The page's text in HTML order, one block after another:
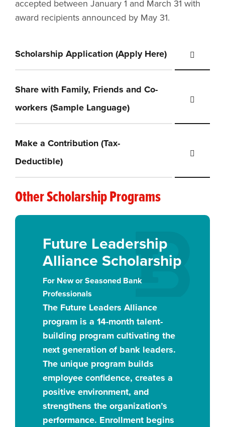
accepted between January 1 and March 31 with
award recipients announced by May 31.
Scholarship Application (Apply Here)
Share with Family, Friends and Co-
workers (Sample Language)
Make a Contribution (Tax-
Deductible)
Other Scholarship Programs
Future Leadership
Alliance Scholarship
For New or Seasoned Bank
Professionals
The Future Leaders Alliance
program is a 14-month talent-
building program cultivating the
next generation of bank leaders.
The unique program builds
employee confidence, creates a
positive environment, and
strengthens the organization’s
performance. Enrollment begins